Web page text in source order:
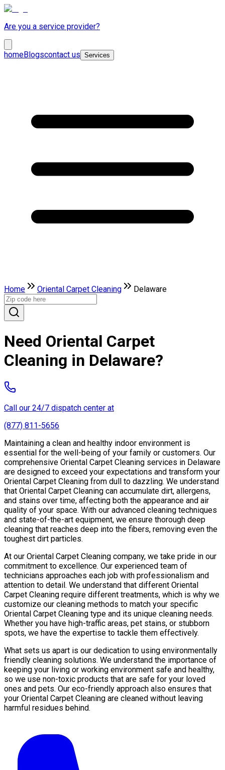
Are you a service provider?
homeBlogscontact us Services
Home Oriental Carpet Cleaning Delaware
Need Oriental Carpet
Cleaning in Delaware?
Call our 24/7 dispatch center at
(877) 811-5656
Maintaining a clean and healthy indoor environment is
essential for the well-being of your family or customers. Our
comprehensive Oriental Carpet Cleaning services in Delaware
are designed to exceed your expectations and transform your
Oriental Carpet Cleaning from dull to dazzling. We understand
that Oriental Carpet Cleaning can accumulate dirt, allergens,
and stains over time, affecting both the appearance and air
quality of your space. With our advanced cleaning techniques
and state-of-the-art equipment, we ensure thorough deep
cleaning that reaches deep into the fibers, removing even the
toughest dirt particles.
At our Oriental Carpet Cleaning company, we take pride in our
commitment to excellence. Our experienced team of
technicians approaches each job with professionalism and
attention to detail. We understand that different Oriental
Carpet Cleaning require different treatments, which is why we
customize our cleaning methods to match your specific
Oriental Carpet Cleaning type and its unique cleaning needs.
Whether you have high-traffic areas, pet stains, or stubborn
spots, we have the expertise to tackle them effectively.
What sets us apart is our dedication to using environmentally
friendly cleaning solutions. We understand the importance of
keeping your living or working environment safe and healthy,
so we use non-toxic products that are safe for your loved
ones and pets. Our eco-friendly approach also ensures that
your Oriental Carpet Cleaning are cleaned without leaving
harmful residues behind.